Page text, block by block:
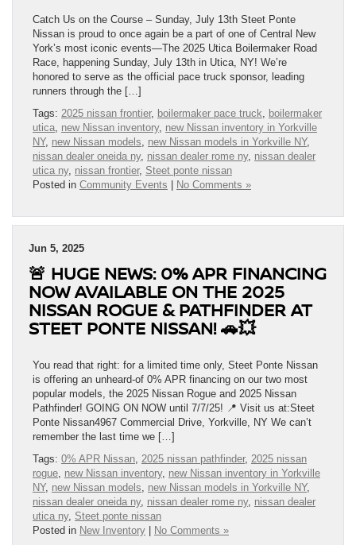
Catch Us on the Course – Sunday, July 13th Steet Ponte
Nissan is proud to once again be a part of one of Central New
York’s most iconic events—The 2025 Utica Boilermaker Road
Race, happening Sunday, July 13th in Utica, NY! We’re
honored to serve as the official pace truck sponsor, leading
runners through the […]
Tags: 2025 nissan frontier, boilermaker pace truck, boilermaker
utica, new Nissan inventory, new Nissan inventory in Yorkville
NY, new Nissan models, new Nissan models in Yorkville NY,
nissan dealer oneida ny, nissan dealer rome ny, nissan dealer
utica ny, nissan frontier, Steet ponte nissan
Posted in Community Events No Comments »
Jun 5, 2025
🚨 HUGE NEWS: 0% APR FINANCING
NOW AVAILABLE ON THE 2025
NISSAN ROGUE & PATHFINDER AT
STEET PONTE NISSAN! 🚗💥
You read that right: for a limited time only, Steet Ponte Nissan
is offering an unheard-of 0% APR financing on our two most
popular models, the 2025 Nissan Rogue and 2025 Nissan
Pathfinder! GOING ON NOW until 7/7/25! 📍 Visit us at:Steet
Ponte Nissan4967 Commercial Drive, Yorkville, NY We can’t
remember the last time we […]
Tags: 0% APR Nissan, 2025 nissan pathfinder, 2025 nissan
rogue, new Nissan inventory, new Nissan inventory in Yorkville
NY, new Nissan models, new Nissan models in Yorkville NY,
nissan dealer oneida ny, nissan dealer rome ny, nissan dealer
utica ny, Steet ponte nissan
Posted in New Inventory No Comments »